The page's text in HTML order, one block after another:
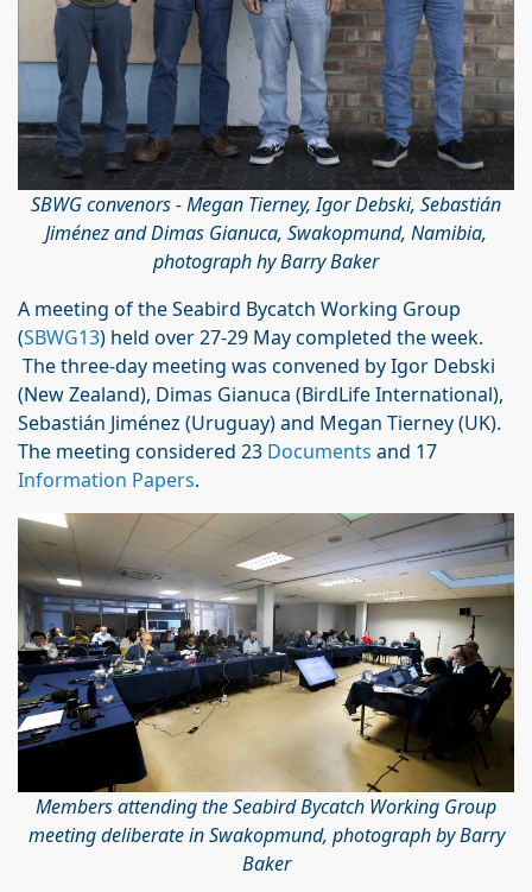
SBWG convenors - Megan Tierney, Igor Debski, Sebastián
Jiménez and Dimas Gianuca, Swakopmund, Namibia,
photograph hy Barry Baker
A meeting of the Seabird Bycatch Working Group
(SBWG13) held over 27-29 May completed the week.
The three-day meeting was convened by Igor Debski
(New Zealand), Dimas Gianuca (BirdLife International),
Sebastián Jiménez (Uruguay) and Megan Tierney (UK).
The meeting considered 23 Documents and 17
Information Papers.
Members attending the Seabird Bycatch Working Group
meeting deliberate in Swakopmund, photograph by Barry
Baker